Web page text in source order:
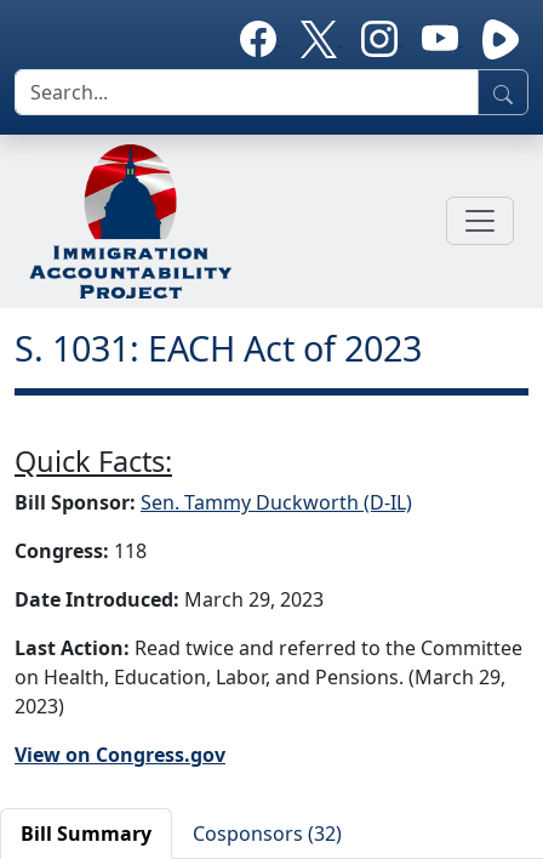
S. 1031: EACH Act of 2023
Quick Facts:
Bill Sponsor: Sen. Tammy Duckworth (D-IL)
Congress: 118
Date Introduced: March 29, 2023
Last Action: Read twice and referred to the Committee
on Health, Education, Labor, and Pensions. (March 29,
2023)
View on Congress.gov
Bill Summary Cosponsors (32)